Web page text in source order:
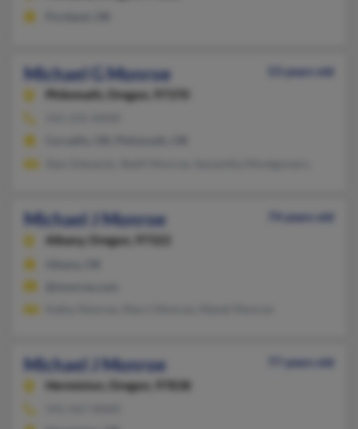
Michael G Monroe
53 years old
Philomath,
Oregon, 97370
Michael J Monroe
74 years old
Albany,
Oregon, 97322
Michael J Monroe
77 years old
Hermiston,
Oregon, 97838